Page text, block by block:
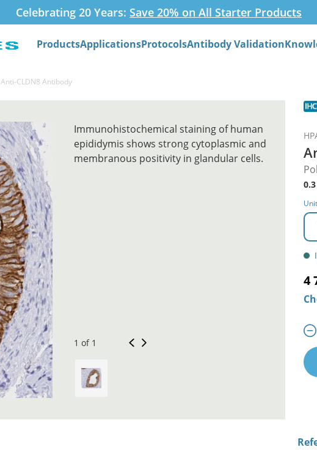
Celebrating 20 Years: Save 20% on All Starter Products
ProductsApplicationsProtocolsAntibody Validation
Anti-CLDN8 Antibody
4
Immunohistochemical staining of human
epididymis shows strong cytoplasmic and
membranous positivity in glandular cells.
1 of 1